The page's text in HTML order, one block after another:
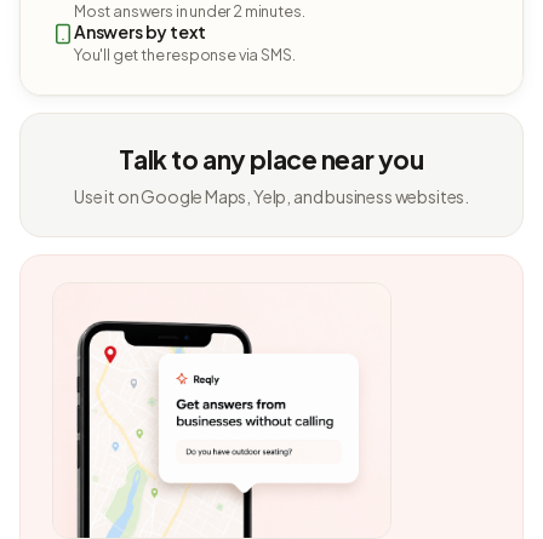
Most answers in under 2 minutes.
Answers by text
You'll get the response via SMS.
Talk to any place near you
Use it on Google Maps, Yelp, and business websites.